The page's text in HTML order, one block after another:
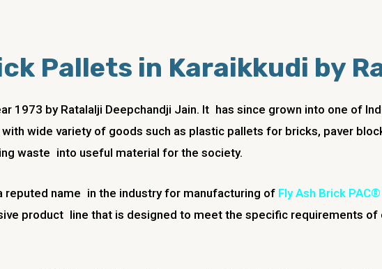
Pallets in Karaikkudi by
1973 by Ratalalji Deepchandji Jain. It has since grown into one of
wide variety of goods such as plastic pallets for bricks, paver
waste into useful material for the society.
reputed name in the industry for manufacturing of Fly Ash Brick
product line that is designed to meet the specific requirements